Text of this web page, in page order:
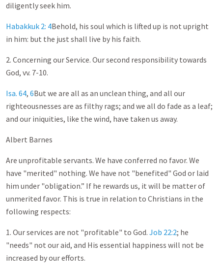
diligently seek him.
Habakkuk 2: 4Behold, his soul which is lifted up is not upright
in him: but the just shall live by his faith.
2. Concerning our Service. Our second responsibility towards
God, vv. 7-10.
Isa. 64, 6But we are all as an unclean thing, and all our
righteousnesses are as filthy rags; and we all do fade as a leaf;
and our iniquities, like the wind, have taken us away.
Albert Barnes
Are unprofitable servants. We have conferred no favor. We
have "merited" nothing. We have not "benefited" God or laid
him under "obligation.” If he rewards us, it will be matter of
unmerited favor. This is true in relation to Christians in the
following respects:
1. Our services are not "profitable" to God. Job 22:2; he
"needs" not our aid, and His essential happiness will not be
increased by our efforts.